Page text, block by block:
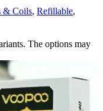
& Coils, Refillable,
The options may